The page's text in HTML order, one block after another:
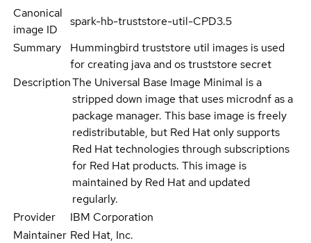
Canonical
image ID
spark-hb-truststore-util-CPD3.5
Summary
Hummingbird truststore util images is used
for creating java and os truststore secret
DescriptionThe Universal Base Image Minimal is a
stripped down image that uses microdnf as a
package manager. This base image is freely
redistributable, but Red Hat only supports
Red Hat technologies through subscriptions
for Red Hat products. This image is
maintained by Red Hat and updated
regularly.
Provider
IBM Corporation
Maintainer Red Hat, Inc.